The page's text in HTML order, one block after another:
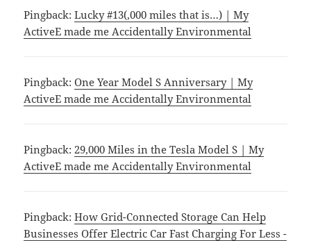
Pingback:Lucky #13(,000 miles that is…) | My
ActiveE made me Accidentally Environmental
Pingback:One Year Model S Anniversary | My
ActiveE made me Accidentally Environmental
Pingback: 29,000 Miles in the Tesla Model S | My
ActiveE made me Accidentally Environmental
Pingback:How Grid-Connected Storage Can Help
Businesses Offer Electric Car Fast Charging For Less -